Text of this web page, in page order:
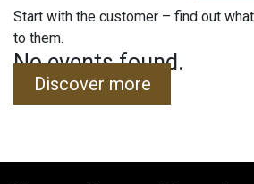
No events found.
Start with the customer – find out
to them.
Discover more